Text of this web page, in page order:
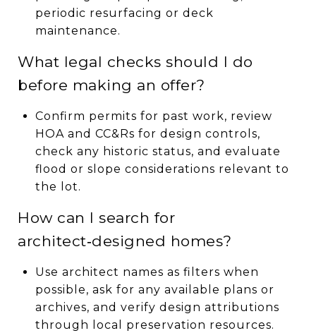
periodic resurfacing or deck
maintenance.
What legal checks should I do
before making an offer?
Confirm permits for past work, review
HOA and CC&Rs for design controls,
check any historic status, and evaluate
flood or slope considerations relevant to
the lot.
How can I search for
architect‑designed homes?
Use architect names as filters when
possible, ask for any available plans or
archives, and verify design attributions
through local preservation resources.